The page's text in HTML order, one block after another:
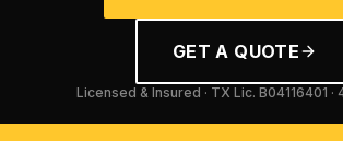
GET A QUOTE
Licensed & Insured · TX Lic. B04116401 ·